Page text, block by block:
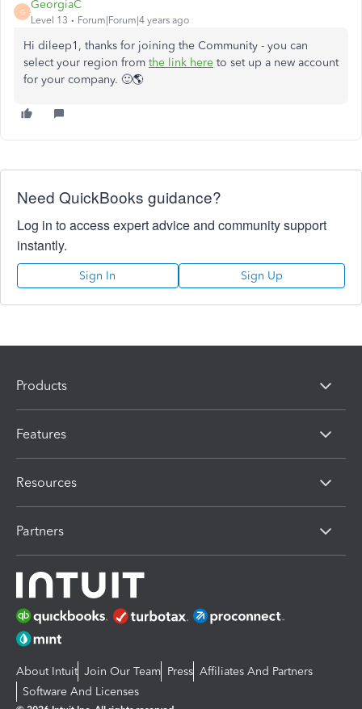
G
GeorgiaC
Level 13 Forum|Forum|4 years ago
Hi dileep1, thanks for joining the Community - you can
select your region from the link here to set up a new account
for your company. 🙂🌎
Need QuickBooks guidance?
Log in to access expert advice and community support
instantly.
Sign In Sign Up
Products
Features
Resources
Partners
About Intuit Join Our Team Press Affiliates And Partners
Software And Licenses